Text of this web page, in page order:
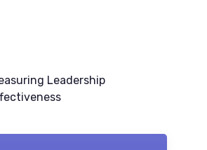
Leadership